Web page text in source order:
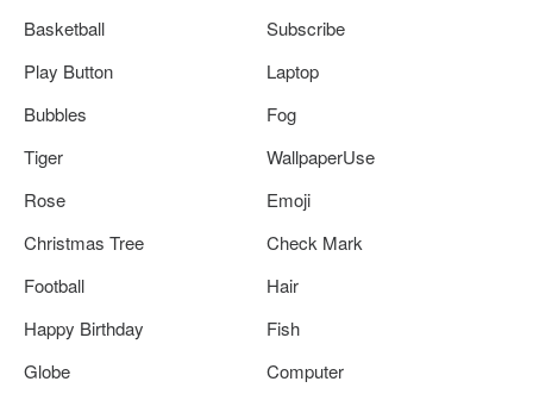
Basketball
Subscribe
Play Button
Laptop
Bubbles
Fog
Tiger
WallpaperUse
Rose
Emoji
Christmas Tree
Check Mark
Football
Hair
Happy Birthday
Fish
Globe
Computer